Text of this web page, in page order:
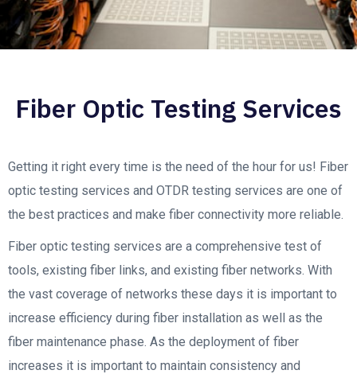
Fiber Optic Testing Services
Getting it right every time is the need of the hour for us! Fiber
optic testing services and OTDR testing services are one of
the best practices and make fiber connectivity more reliable.
Fiber optic testing services are a comprehensive test of
tools, existing fiber links, and existing fiber networks. With
the vast coverage of networks these days it is important to
increase efficiency during fiber installation as well as the
fiber maintenance phase. As the deployment of fiber
increases it is important to maintain consistency and